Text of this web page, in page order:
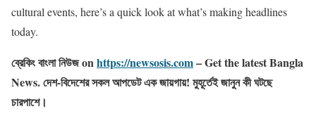
cultural events, here’s a quick look at what’s making headlines
today.
ব্রেকিং বাংলা নিউজ onhttps://newsosis.com– Get the latest Bangla
News. দেশ-বিদেশের সকল আপডেট এক জায়গায়! মুহূর্তেই জানুন কী ঘটছে
চারপাশে।